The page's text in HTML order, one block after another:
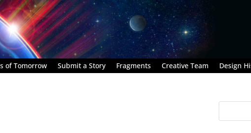
of Tomorrow Submit a Story Fragments Creative Team Design